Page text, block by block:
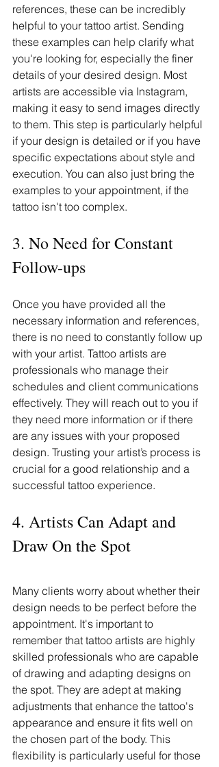
references, these can be incredibly
helpful to your tattoo artist. Sending
these examples can help clarify what
you're looking for, especially the finer
details of your desired design. Most
artists are accessible via Instagram,
making it easy to send images directly
to them. This step is particularly helpful
if your design is detailed or if you have
specific expectations about style and
execution. You can also just bring the
examples to your appointment, if the
tattoo isn't too complex.
3. No Need for Constant
Follow-ups
Once you have provided all the
necessary information and references,
there is no need to constantly follow up
with your artist. Tattoo artists are
professionals who manage their
schedules and client communications
effectively. They will reach out to you if
they need more information or if there
are any issues with your proposed
design. Trusting your artist’s process is
crucial for a good relationship and a
successful tattoo experience.
4. Artists Can Adapt and
Draw On the Spot
Many clients worry about whether their
design needs to be perfect before the
appointment. It's important to
remember that tattoo artists are highly
skilled professionals who are capable
of drawing and adapting designs on
the spot. They are adept at making
adjustments that enhance the tattoo's
appearance and ensure it fits well on
the chosen part of the body. This
flexibility is particularly useful for those